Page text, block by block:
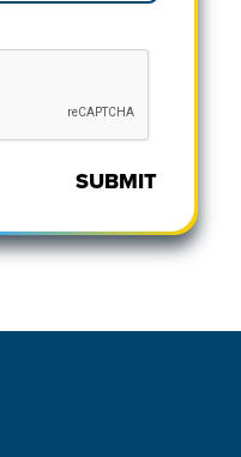
SUBMIT